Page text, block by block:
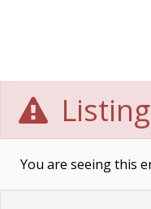
You are seeing this